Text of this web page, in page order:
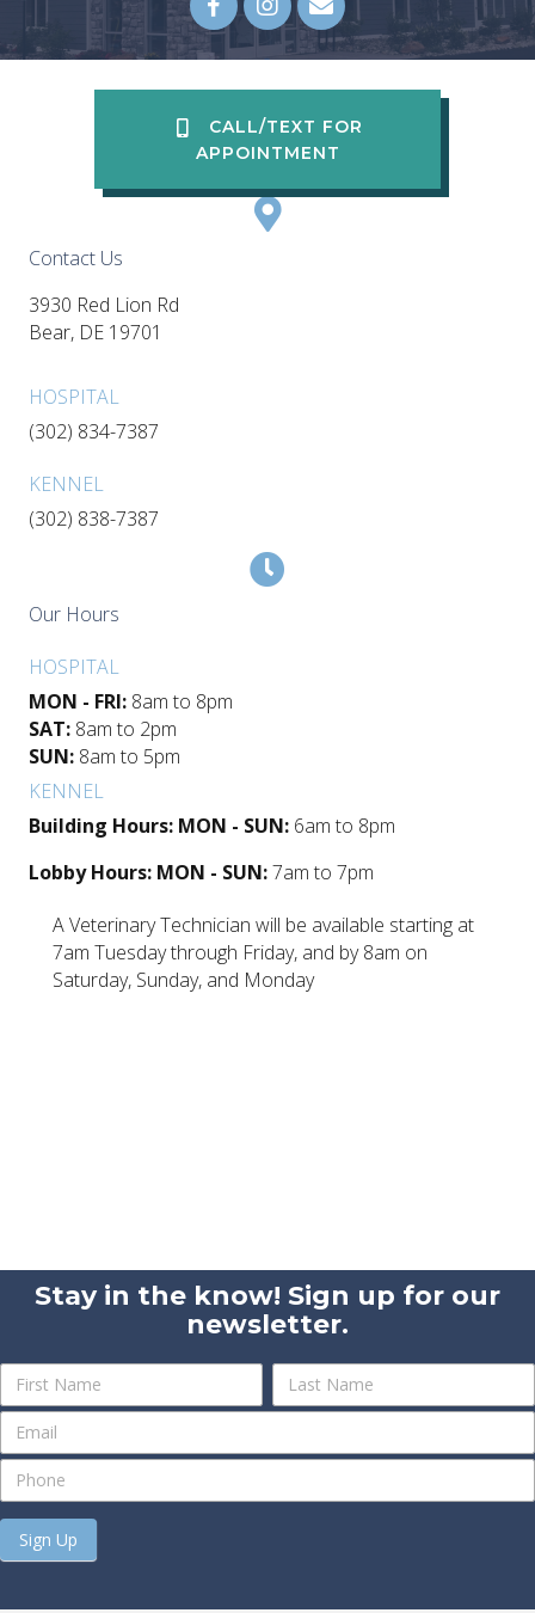
CALL/TEXT FOR
APPOINTMENT
Contact Us
3930 Red Lion Rd
Bear, DE 19701
HOSPITAL
(302) 834-7387
KENNEL
(302) 838-7387
Our Hours
HOSPITAL
MON - FRI: 8am to 8pm
SAT: 8am to 2pm
SUN: 8am to 5pm
KENNEL
Building Hours: MON - SUN: 6am to 8pm
Lobby Hours: MON - SUN:7am to 7pm
A Veterinary Technician will be available starting at
7am Tuesday through Friday, and by 8am on
Saturday, Sunday, and Monday
Email us
(opens in a new
Stay in the know! Sign up for our
newsletter.
Newsletter
Sign
Up
Name Name
Sign Up